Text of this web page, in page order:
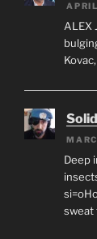
ALEX
Deep
sweat